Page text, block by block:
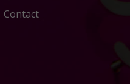
Contact